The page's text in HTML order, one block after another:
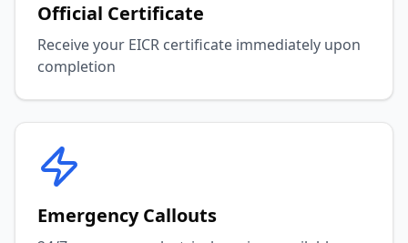
Official Certificate
Receive your EICR certificate immediately upon
completion
Emergency Callouts